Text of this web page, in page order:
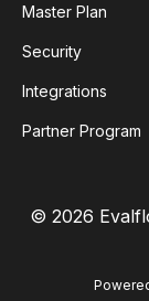
Master Plan
Security
Integrations
Partner Program
© 2026